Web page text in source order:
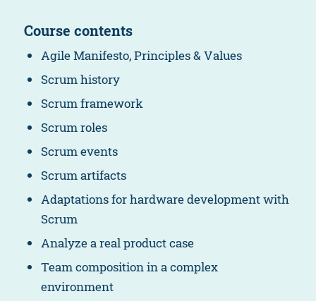
Course contents
Agile Manifesto, Principles & Values
Scrum history
Scrum framework
Scrum roles
Scrum events
Scrum artifacts
Adaptations for hardware development with
Scrum
Analyze a real product case
Team composition in a complex
environment